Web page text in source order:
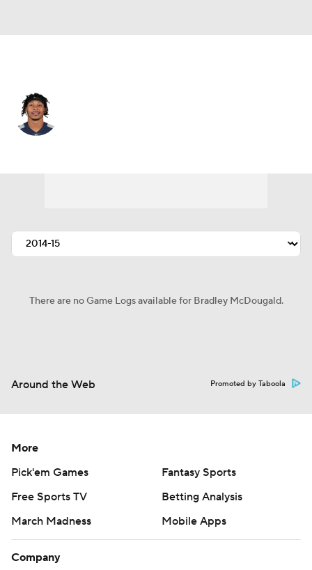
There are no Game Logs available for Bradley McDougald.
Around the Web Promoted by Taboola
More
Pick'em Games
Fantasy Sports
Free Sports TV
Betting Analysis
March Madness
Mobile Apps
Company